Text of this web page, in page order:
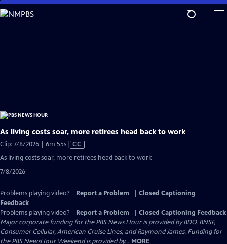
Skip
to
As living costs soar, more retirees head back to work
Clip: 7/8/2026 | 6m 55sVideo
CC
As living costs soar, more retirees head back to work
7/8/2026
Problems playing video? Report a Problem
Closed Captioning
Feedback
Problems playing video?
Report a Problem
Closed Captioning Feedback
Major corporate funding for the PBS News Hour is provided by BDO, BNSF,
Consumer Cellular, American Cruise Lines, and Raymond James. Funding for
the PBS NewsHour Weekend is provided by... MORE